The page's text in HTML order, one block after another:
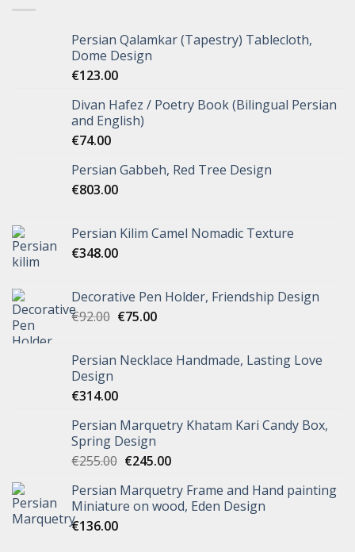
Persian Qalamkar (Tapestry) Tablecloth,
Dome Design
€123.00
Divan Hafez / Poetry Book (Bilingual Persian
and English)
€74.00
Persian Gabbeh, Red Tree Design
€803.00
Persian Kilim Camel Nomadic Texture
€348.00
Decorative Pen Holder, Friendship Design
€92.00 €75.00
Persian Necklace Handmade, Lasting Love
Design
€314.00
Persian Marquetry Khatam Kari Candy Box,
Spring Design
€255.00 €245.00
Persian Marquetry Frame and Hand painting
Miniature on wood, Eden Design
€136.00